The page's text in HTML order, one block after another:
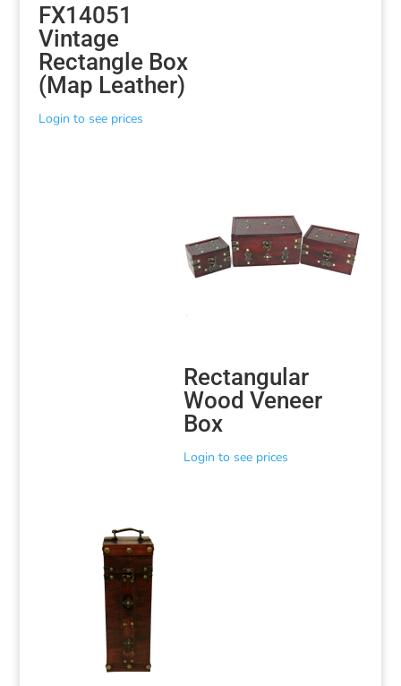
FX14051
Vintage
Rectangle Box
(Map Leather)
Login to see prices
Rectangular
Wood Veneer
Box
Login to see prices